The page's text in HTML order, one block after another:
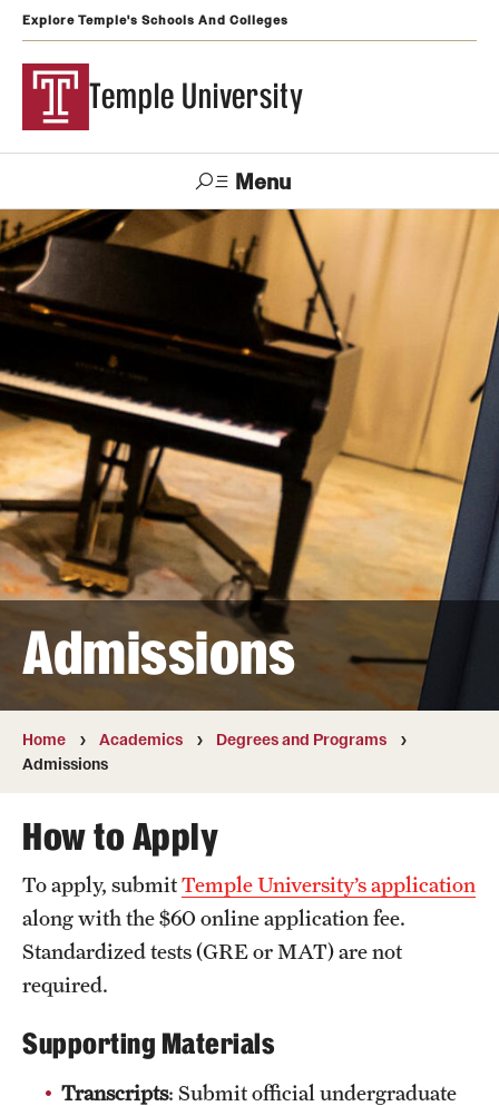
Explore Temple's Schools And Colleges
Temple University
Menu
Search
Visit Alumni TUportal
Admissions
Undergraduate
Graduate and Professional
Transfer
International Admissions
Academics
Campuses
Courses and Schedules
Dual Degree Programs
Honors Program
Interdisciplinary Academics
International Study
Libraries
Admissions
Home Academics
Degrees and Programs
Admissions
How to Apply
To apply, submitTemple University’s application
along with the $60 online application fee.
Standardized tests (GRE or MAT) are not
required.
Supporting Materials
Transcripts: Submit official undergraduate